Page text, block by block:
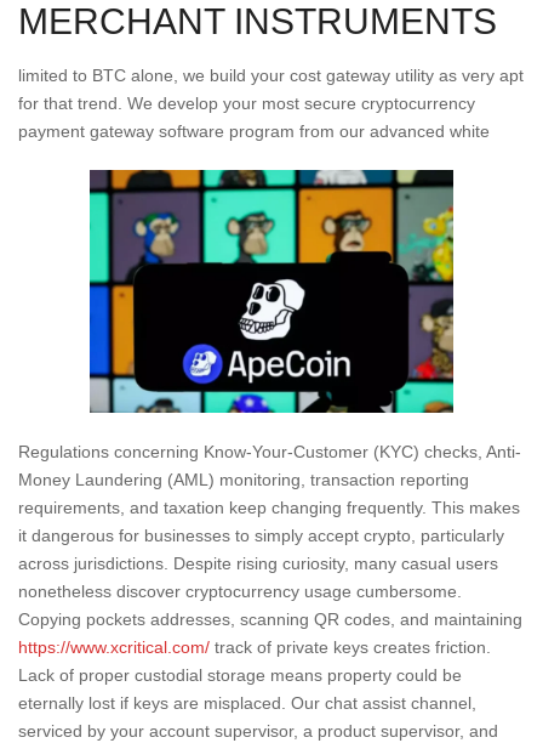
MERCHANT INSTRUMENTS
limited to BTC alone, we build your cost gateway utility as very apt
for that trend. We develop your most secure cryptocurrency
payment gateway software program from our advanced white
Regulations concerning Know-Your-Customer (KYC) checks, Anti-
Money Laundering (AML) monitoring, transaction reporting
requirements, and taxation keep changing frequently. This makes
it dangerous for businesses to simply accept crypto, particularly
across jurisdictions. Despite rising curiosity, many casual users
nonetheless discover cryptocurrency usage cumbersome.
Copying pockets addresses, scanning QR codes, and maintaining
https://www.xcritical.com/ track of private keys creates friction.
Lack of proper custodial storage means property could be
eternally lost if keys are misplaced. Our chat assist channel,
serviced by your account supervisor, a product supervisor, and